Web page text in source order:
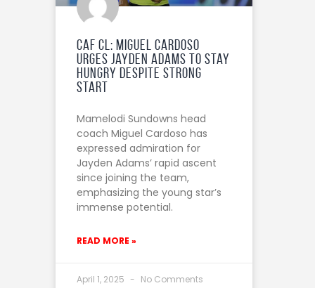
CAF CL: Miguel Cardoso
urges Jayden Adams to stay
hungry despite strong
start
Mamelodi Sundowns head
coach Miguel Cardoso has
expressed admiration for
Jayden Adams’ rapid ascent
since joining the team,
emphasizing the young star’s
immense potential.
READ MORE »
April 1, 2025 No Comments